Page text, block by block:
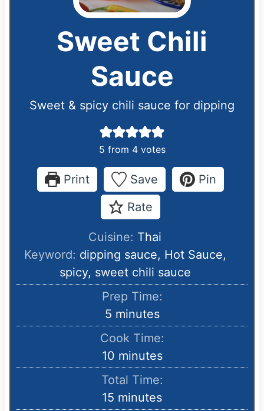
Sweet Chili
Sauce
Sweet & spicy chili sauce for dipping
5 from 4votes
Print Save
Pin
Rate
Cuisine: Thai
Keyword: dipping sauce, Hot Sauce,
spicy, sweet chili sauce
Prep Time:
5m
i
n
u
t
e
minutes
Cook Time:
10m
i
minutes
Total Time:
15 m
minutes